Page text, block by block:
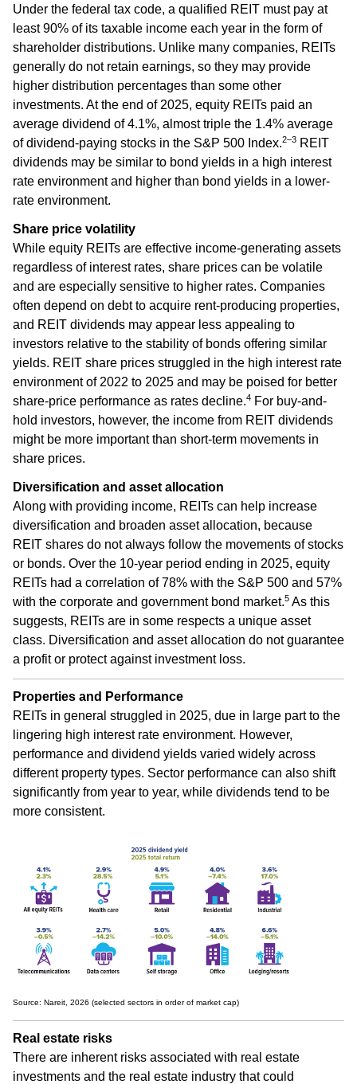
Under the federal tax code, a qualified REIT must pay at
least 90% of its taxable income each year in the form of
shareholder distributions. Unlike many companies, REITs
generally do not retain earnings, so they may provide
higher distribution percentages than some other
investments. At the end of 2025, equity REITs paid an
average dividend of 4.1%, almost triple the 1.4% average
of dividend-paying stocks in the S&P 500 Index.2–3 REIT
dividends may be similar to bond yields in a high interest
rate environment and higher than bond yields in a lower-
rate environment.
Share price volatility
While equity REITs are effective income-generating assets
regardless of interest rates, share prices can be volatile
and are especially sensitive to higher rates. Companies
often depend on debt to acquire rent-producing properties,
and REIT dividends may appear less appealing to
investors relative to the stability of bonds offering similar
yields. REIT share prices struggled in the high interest rate
environment of 2022 to 2025 and may be poised for better
share-price performance as rates decline.4 For buy-and-
hold investors, however, the income from REIT dividends
might be more important than short-term movements in
share prices.
Diversification and asset allocation
Along with providing income, REITs can help increase
diversification and broaden asset allocation, because
REIT shares do not always follow the movements of stocks
or bonds. Over the 10-year period ending in 2025, equity
REITs had a correlation of 78% with the S&P 500 and 57%
with the corporate and government bond market.5 As this
suggests, REITs are in some respects a unique asset
class. Diversification and asset allocation do not guarantee
a profit or protect against investment loss.
Properties and Performance
REITs in general struggled in 2025, due in large part to the
lingering high interest rate environment. However,
performance and dividend yields varied widely across
different property types. Sector performance can also shift
significantly from year to year, while dividends tend to be
more consistent.
Source: Nareit, 2026 (selected sectors in order of market cap)
Real estate risks
There are inherent risks associated with real estate
investments and the real estate industry that could